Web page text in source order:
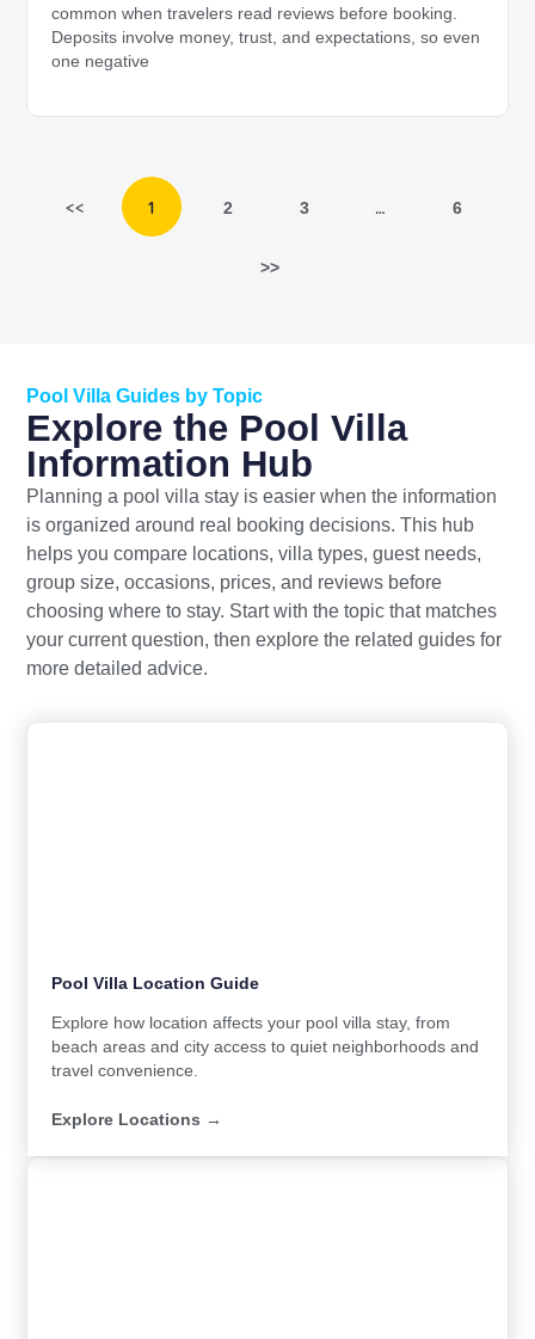
common when travelers read reviews before booking.
Deposits involve money, trust, and expectations, so even
one negative
<< 1 2 3 … 6
>>
Pool Villa Guides by Topic
Explore the Pool Villa
Information Hub
Planning a pool villa stay is easier when the information
is organized around real booking decisions. This hub
helps you compare locations, villa types, guest needs,
group size, occasions, prices, and reviews before
choosing where to stay. Start with the topic that matches
your current question, then explore the related guides for
more detailed advice.
Pool Villa Location Guide
Explore how location affects your pool villa stay, from
beach areas and city access to quiet neighborhoods and
travel convenience.
Explore Locations →